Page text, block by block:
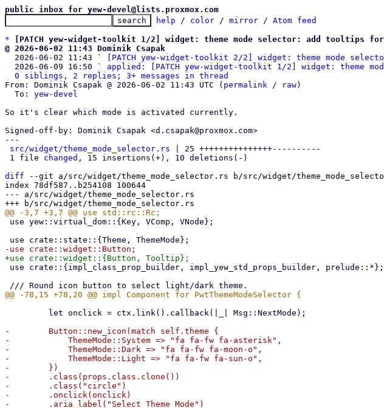
public inbox for yew-devel@lists.proxmox.com
help / color / mirror / Atom feed
*
[PATCH yew-widget-toolkit 1/2] widget: theme mode selector: add tooltips
@ 2026-06-02 11:43 Dominik Csapak
2026-06-02 11:43 `
[PATCH yew-widget-toolkit 2/2] widget: theme mode
  2026-06-09 16:50 `
applied: [PATCH yew-widget-toolkit 1/2] widget: theme
0 siblings, 2 replies; 3+ messages in thread
From: Dominik Csapak @ 2026-06-02 11:43 UTC ( permalink / raw)
  To:
yew-devel
So it's clear which mode is activated currently.
Signed-off-by: Dominik Csapak <d.csapak@proxmox.com>
---
src/widget/theme_mode_selector.rs | 25 +++++++++++++++----------
1 file changed , 15 insertions(+), 10 deletions(-)
diff --git a/src/widget/theme_mode_selector.rs b/src/widget/
index 78df587..b254108 100644
--- a/src/widget/theme_mode_selector.rs
-        Button::new_icon(match self.theme {
-            ThemeMode::System => "fa fa-fw fa-asterisk",
-            ThemeMode::Dark => "fa fa-fw fa-moon-o",
-            ThemeMode::Light => "fa fa-fw fa-sun-o",
-        })
-        .class(props.class.clone())
-        .class("circle")
-        .onclick(onclick)